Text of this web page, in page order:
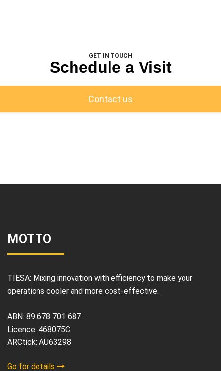
GET IN TOUCH
Schedule a Visit
Contact us
MOTTO
TIESA: Mixing innovation with efficiency to make your
operations cooler and more cost-effective.
ABN: 89 678 701 687
Licence: 468075C
ARCtick: AU63298
Go for details